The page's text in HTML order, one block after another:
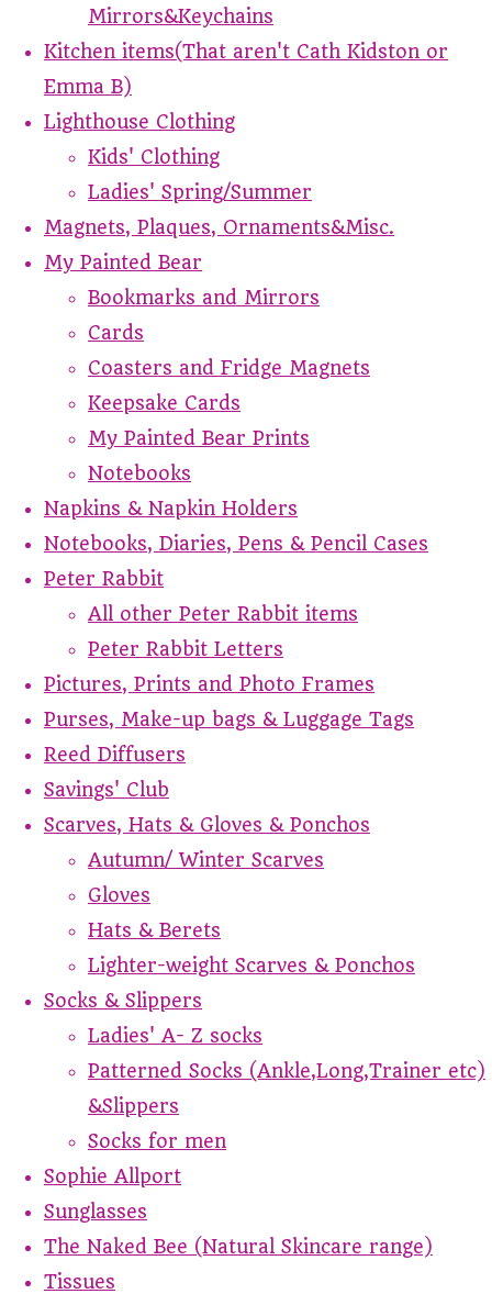
Mirrors&Keychains
Kitchen items(That aren't Cath Kidston or
Emma B)
Lighthouse Clothing
Kids' Clothing
Ladies' Spring/Summer
Magnets, Plaques, Ornaments&Misc.
My Painted Bear
Bookmarks and Mirrors
Cards
Coasters and Fridge Magnets
Keepsake Cards
My Painted Bear Prints
Notebooks
Napkins & Napkin Holders
Notebooks, Diaries, Pens & Pencil Cases
Peter Rabbit
All other Peter Rabbit items
Peter Rabbit Letters
Pictures, Prints and Photo Frames
Purses, Make-up bags & Luggage Tags
Reed Diffusers
Savings' Club
Scarves, Hats & Gloves & Ponchos
Autumn/ Winter Scarves
Gloves
Hats & Berets
Lighter-weight Scarves & Ponchos
Socks & Slippers
Ladies' A- Z socks
Patterned Socks (Ankle,Long,Trainer etc)
&Slippers
Socks for men
Sophie Allport
Sunglasses
The Naked Bee (Natural Skincare range)
Tissues